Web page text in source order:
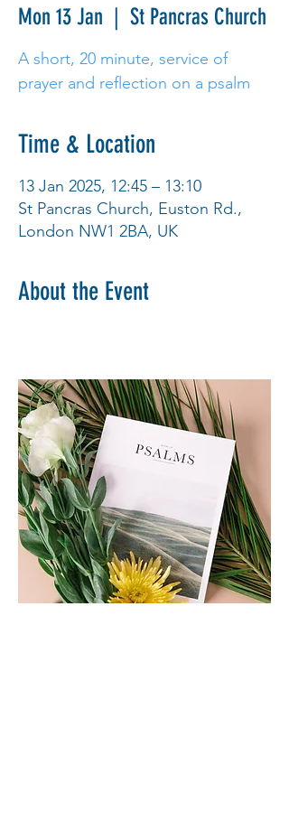
Mon 13 Jan
  |
St Pancras Church
A short, 20 minute, service of
prayer and reflection on a psalm
Time & Location
13 Jan 2025, 12:45 – 13:10
St Pancras Church, Euston Rd.,
London NW1 2BA, UK
About the Event